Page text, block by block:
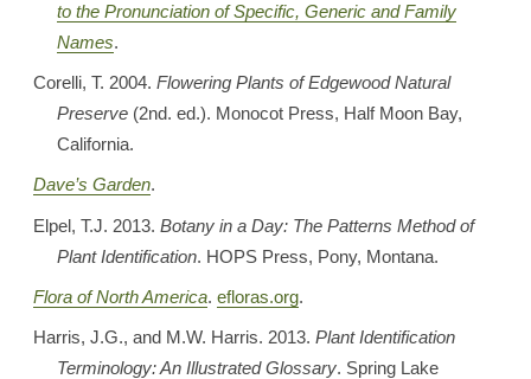
to the Pronunciation of Specific, Generic and Family
Names.
Corelli, T. 2004.Flowering Plants of Edgewood Natural
Preserve (2nd. ed.). Monocot Press, Half Moon Bay,
California.
Dave’s Garden.
Elpel, T.J. 2013.Botany in a Day: The Patterns Method of
Plant Identification. HOPS Press, Pony, Montana.
Flora of North America.efloras.org.
Harris, J.G., and M.W. Harris. 2013.Plant Identification
Terminology: An Illustrated Glossary. Spring Lake